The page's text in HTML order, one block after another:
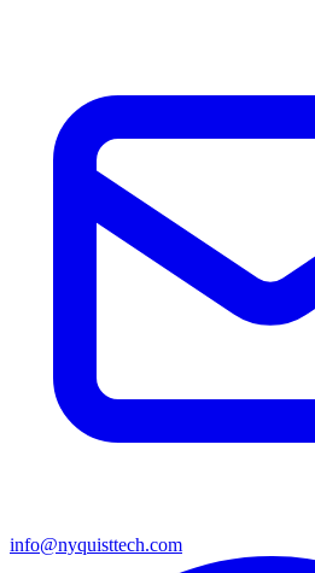
info@nyquisttech.com